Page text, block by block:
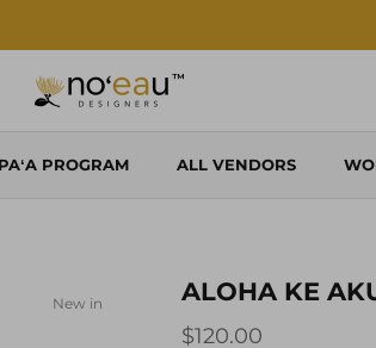
PROGRAM ALL VENDORS
New in ALOHA KE
$120.00